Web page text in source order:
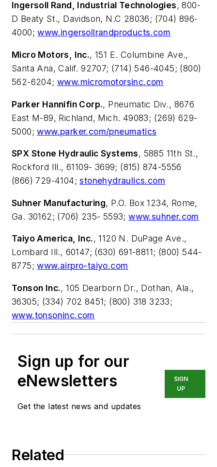
Ingersoll Rand, Industrial Technologies, 800-
D Beaty St., Davidson, N.C 28036; (704) 896-
4000;www.ingersollrandproducts.com
Micro Motors, Inc., 151 E. Columbine Ave.,
Santa Ana, Calif. 92707; (714) 546-4045; (800)
562-6204;www.micromotorsinc.com
Parker Hannifin Corp., Pneumatic Div., 8676
East M-89, Richland, Mich. 49083; (269) 629-
5000;www.parker.com/pneumatics
SPX Stone Hydraulic Systems, 5885 11th St.,
Rockford Ill., 61109- 3699; (815) 874-5556
(866) 729-4104;stonehydraulics.com
Suhner Manufacturing, P.O. Box 1234, Rome,
Ga. 30162; (706) 235- 5593;www.suhner.com
Taiyo America, Inc., 1120 N. DuPage Ave.,
Lombard Ill., 60147; (630) 691-8811; (800) 544-
8775;www.airpro-taiyo.com
Tonson Inc., 105 Dearborn Dr., Dothan, Ala.,
36305; (334) 702 8451; (800) 318 3233;
www.tonsoninc.com
Sign up for our
eNewsletters
Get the latest news and updates
SIGN
UP
Related